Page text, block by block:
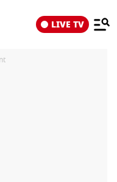
LIVE TV